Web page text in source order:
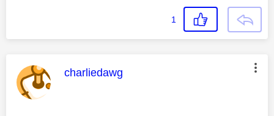
1
This message was authored by:
charliedawg